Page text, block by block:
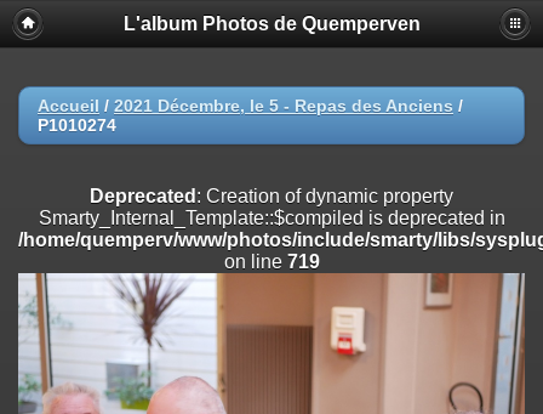
Deprecated
: Creation of dynamic property
Smarty_Internal_Extension_Handler::$registerPlugin is deprecated in
on line
Deprecated: Creation of dynamic property
/home/quemperv/www/photos/include/smarty/libs/sysplugins/
on line
Deprecated: Creation of dynamic property
Smarty_Internal_Extension_Handler::$append is deprecated in
/home/quemperv/www/photos/include/smarty/libs/sysplugins/
on line182
Deprecated
: Creation of dynamic property
Smarty_Internal_Extension_Handler::$getTemplateVars is deprecated
L'album Photos de Quemperven
Accueil / 2021 Décembre, le 5 - Repas des Anciens /
P1010274
Deprecated : Creation of dynamic property
Smarty_Internal_Template::$compiled is deprecated in
/home/quemperv/www/photos/include/smarty/libs/
on line 719